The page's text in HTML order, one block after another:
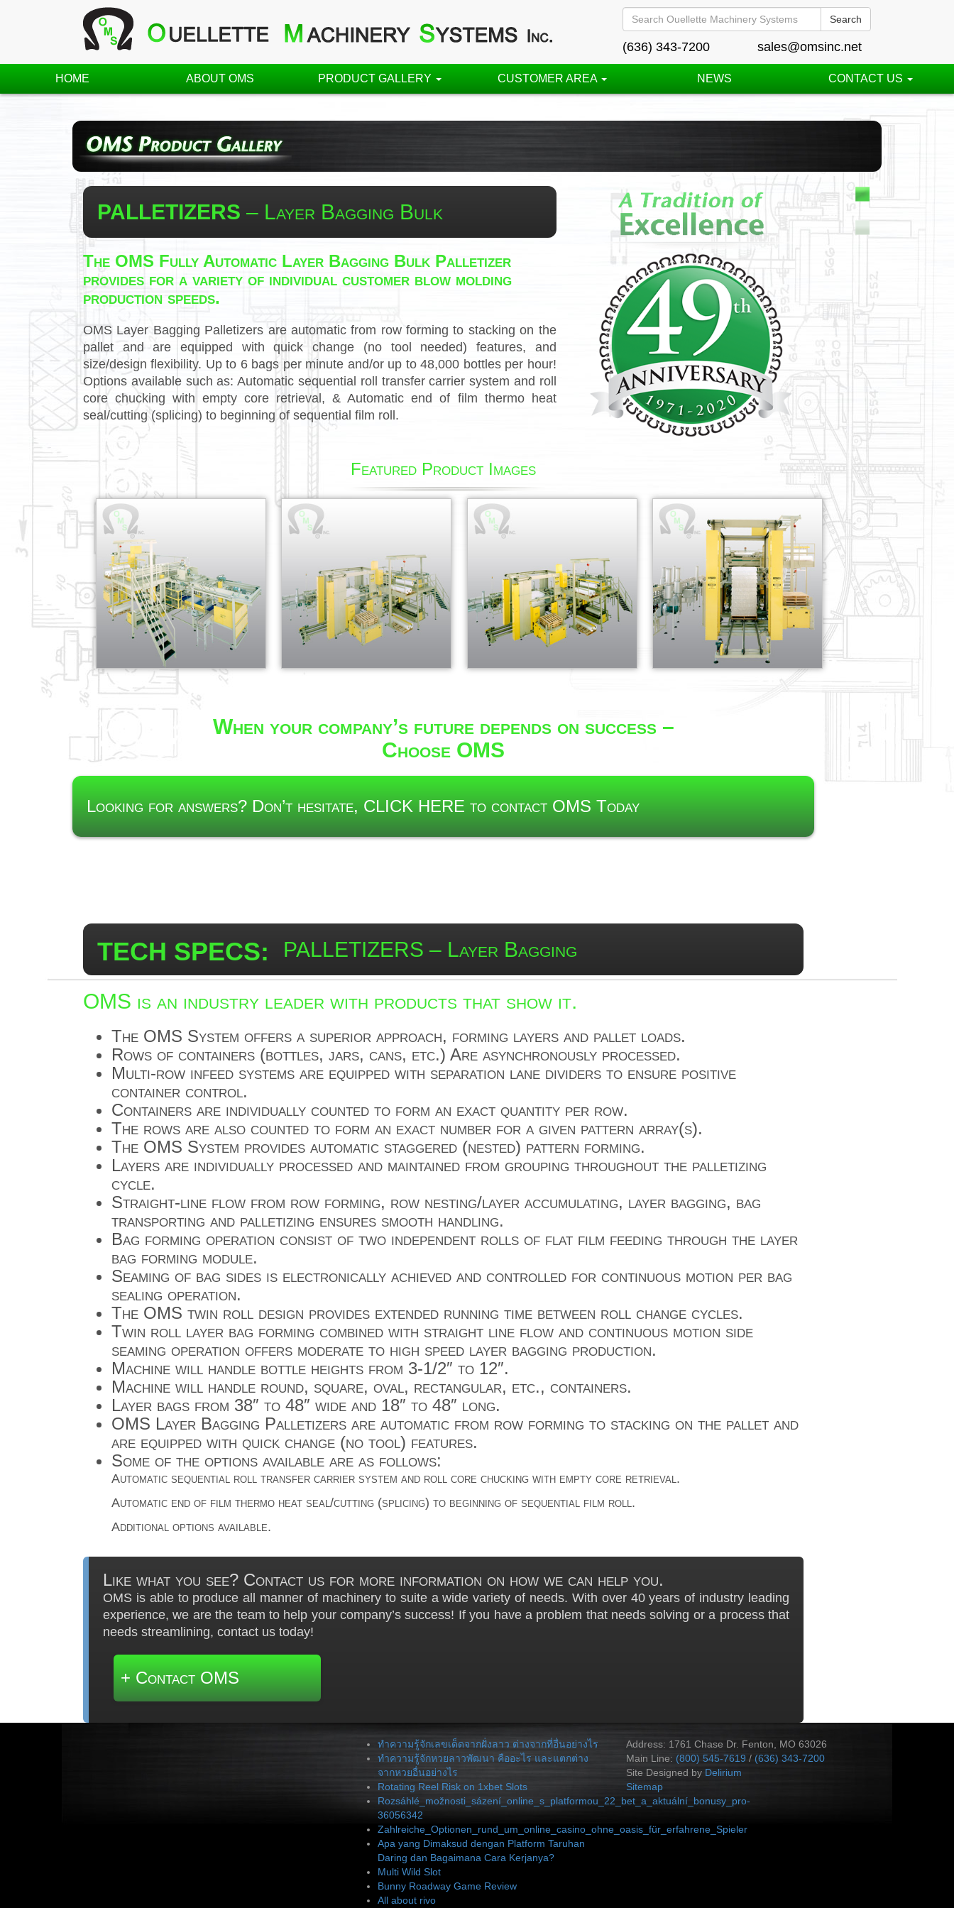
Search
(636) 343-7200 sales@omsinc.net
HOME ABOUT OMS PRODUCT GALLERY CUSTOMER AREA NEWS CONTACT US
PALLETIZERS – Layer Bagging Bulk
The OMS Fully Automatic Layer Bagging Bulk Palletizer
provides for a variety of individual customer blow molding
production speeds.
OMS Layer Bagging Palletizers are automatic from row forming to stacking on the
pallet and are equipped with quick change (no tool needed) features, and
size/design flexibility. Up to 6 bags per minute and/or up to 48,000 bottles per hour!
Options available such as: Automatic sequential roll transfer carrier system and roll
core chucking with empty core retrieval, & Automatic end of film thermo heat
seal/cutting (splicing) to beginning of sequential film roll.
Featured Product Images
When your company’s future depends on success –
Choose OMS
Looking for answers? Don’t hesitate, CLICK HERE to contact OMS Today
TECH SPECS: PALLETIZERS – Layer Bagging
OMS is an industry leader with products that show it.
The OMS System offers a superior approach, forming layers and pallet loads.
Rows of containers (bottles, jars, cans, etc.) Are asynchronously processed.
Multi-row infeed systems are equipped with separation lane dividers to ensure positive
container control.
Containers are individually counted to form an exact quantity per row.
The rows are also counted to form an exact number for a given pattern array(s).
The OMS System provides automatic staggered (nested) pattern forming.
Layers are individually processed and maintained from grouping throughout the palletizing
cycle.
Straight-line flow from row forming, row nesting/layer accumulating, layer bagging, bag
transporting and palletizing ensures smooth handling.
Bag forming operation consist of two independent rolls of flat film feeding through the layer
bag forming module.
Seaming of bag sides is electronically achieved and controlled for continuous motion per bag
sealing operation.
The OMS twin roll design provides extended running time between roll change cycles.
Twin roll layer bag forming combined with straight line flow and continuous motion side
seaming operation offers moderate to high speed layer bagging production.
Machine will handle bottle heights from 3-1/2″ to 12″.
Machine will handle round, square, oval, rectangular, etc., containers.
Layer bags from 38″ to 48″ wide and 18″ to 48″ long.
OMS Layer Bagging Palletizers are automatic from row forming to stacking on the pallet and
are equipped with quick change (no tool) features.
Some of the options available are as follows:
Automatic sequential roll transfer carrier system and roll core chucking with empty core retrieval.
Automatic end of film thermo heat seal/cutting (splicing) to beginning of sequential film roll.
Additional options available.
Like what you see? Contact us for more information on how we can help you.
OMS is able to produce all manner of machinery to suite a wide variety of needs. With over 40 years of industry leading
experience, we are the team to help your company’s success! If you have a problem that needs solving or a process that
needs streamlining, contact us today!
+ Contact OMS
ทำความรู้จักเลขเด็ดจากฝั่งลาว ต่างจากที่อื่นอย่างไร
ทำความรู้จักหวยลาวพัฒนา คืออะไร และแตกต่าง
จากหวยอื่นอย่างไร
Rotating Reel Risk on 1xbet Slots
Rozsáhlé_možnosti_sázení_online_s_platformou_22_bet_a_aktuální_bonusy_pro-
36056342
Zahlreiche_Optionen_rund_um_online_casino_ohne_oasis_für_erfahrene_Spieler
Apa yang Dimaksud dengan Platform Taruhan
Daring dan Bagaimana Cara Kerjanya?
Multi Wild Slot
Bunny Roadway Game Review
All about rivo
Address: 1761 Chase Dr. Fenton, MO 63026
Main Line: (800) 545-7619 / (636) 343-7200
Site Designed by Delirium
Sitemap